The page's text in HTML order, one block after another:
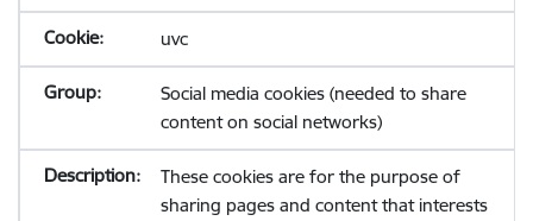
uvc
Social media cookies (needed to share
content on social networks)
These cookies are for the purpose of
sharing pages and content that interests